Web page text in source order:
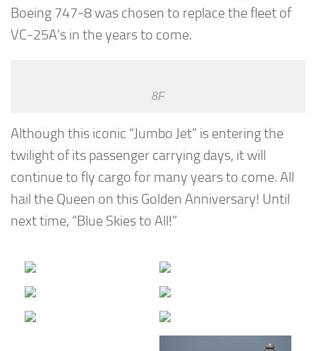
Boeing 747-8 was chosen to replace the fleet of
VC-25A’s in the years to come.
8F
Although this iconic “Jumbo Jet” is entering the
twilight of its passenger carrying days, it will
continue to fly cargo for many years to come. All
hail the Queen on this Golden Anniversary! Until
next time, “Blue Skies to All!”